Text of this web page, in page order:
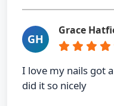
GH
Grace
I love my nails got
did it so nicely